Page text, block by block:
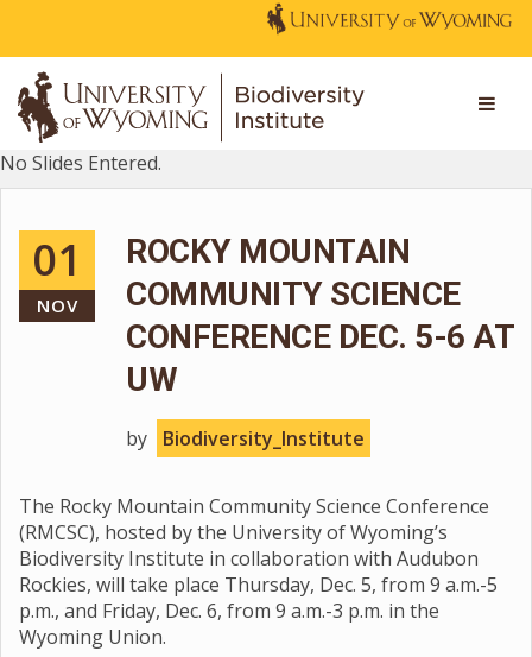
No Slides Entered.
01
NOV
ROCKY MOUNTAIN
COMMUNITY SCIENCE
CONFERENCE DEC. 5-6 AT
UW
by Biodiversity_Institute
The Rocky Mountain Community Science Conference
(RMCSC), hosted by the University of Wyoming’s
Biodiversity Institute in collaboration with Audubon
Rockies, will take place Thursday, Dec. 5, from 9 a.m.-5
p.m., and Friday, Dec. 6, from 9 a.m.-3 p.m. in the
Wyoming Union.